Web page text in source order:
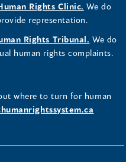
Rights Clinic. We do
representation.
Rights Tribunal. We do
human rights complaints.
where to turn for human